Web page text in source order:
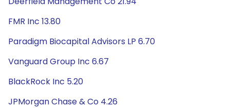
FMR Inc 13.80
Paradigm Biocapital Advisors LP 6.70
Vanguard Group Inc 6.67
BlackRock Inc 5.20
JPMorgan Chase & Co 4.26